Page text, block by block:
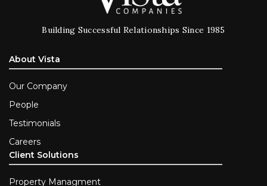
Building Successful Relationships Since 1985
About Vista
Our Company
People
Testimonials
Careers
Client Solutions
Property Managment